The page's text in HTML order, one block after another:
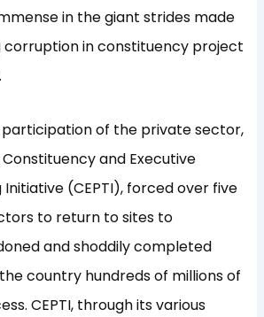
in the giant strides made
corruption in constituency project
participation of the private sector,
Constituency and Executive
(CEPTI), forced over five
to return to sites to
and shoddily completed
country hundreds of millions of
CEPTI, through its various